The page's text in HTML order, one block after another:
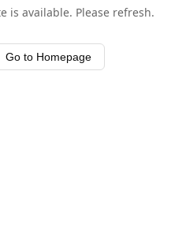
is available. Please refresh.
Go to Homepage